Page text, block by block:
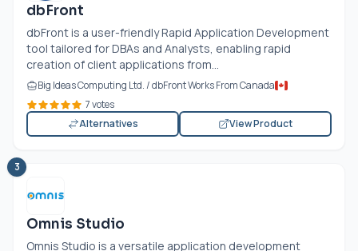
dbFront
dbFront is a user-friendly Rapid Application Development
tool tailored for DBAs and Analysts, enabling rapid
creation of client applications from...
Big Ideas Computing Ltd. / dbFront Works From Canada
7 votes
Alternatives
View Product
3
Omnis Studio
Omnis Studio is a versatile application development